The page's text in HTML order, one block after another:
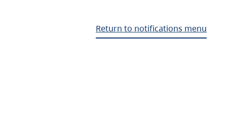
Return to notifications menu